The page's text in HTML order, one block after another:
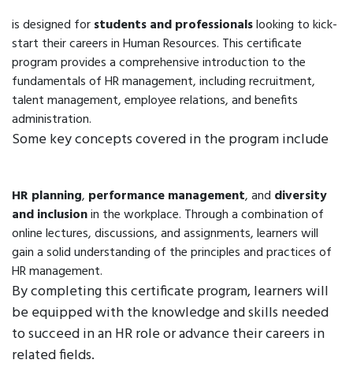
is designed forstudents and professionalslooking to kick-
start their careers in Human Resources. This certificate
program provides a comprehensive introduction to the
fundamentals of HR management, including recruitment,
talent management, employee relations, and benefits
administration.
Some key concepts covered in the program include
HR planning, performance management, and diversity
and inclusionin the workplace. Through a combination of
online lectures, discussions, and assignments, learners will
gain a solid understanding of the principles and practices of
HR management.
By completing this certificate program, learners will
be equipped with the knowledge and skills needed
to succeed in an HR role or advance their careers in
related fields.